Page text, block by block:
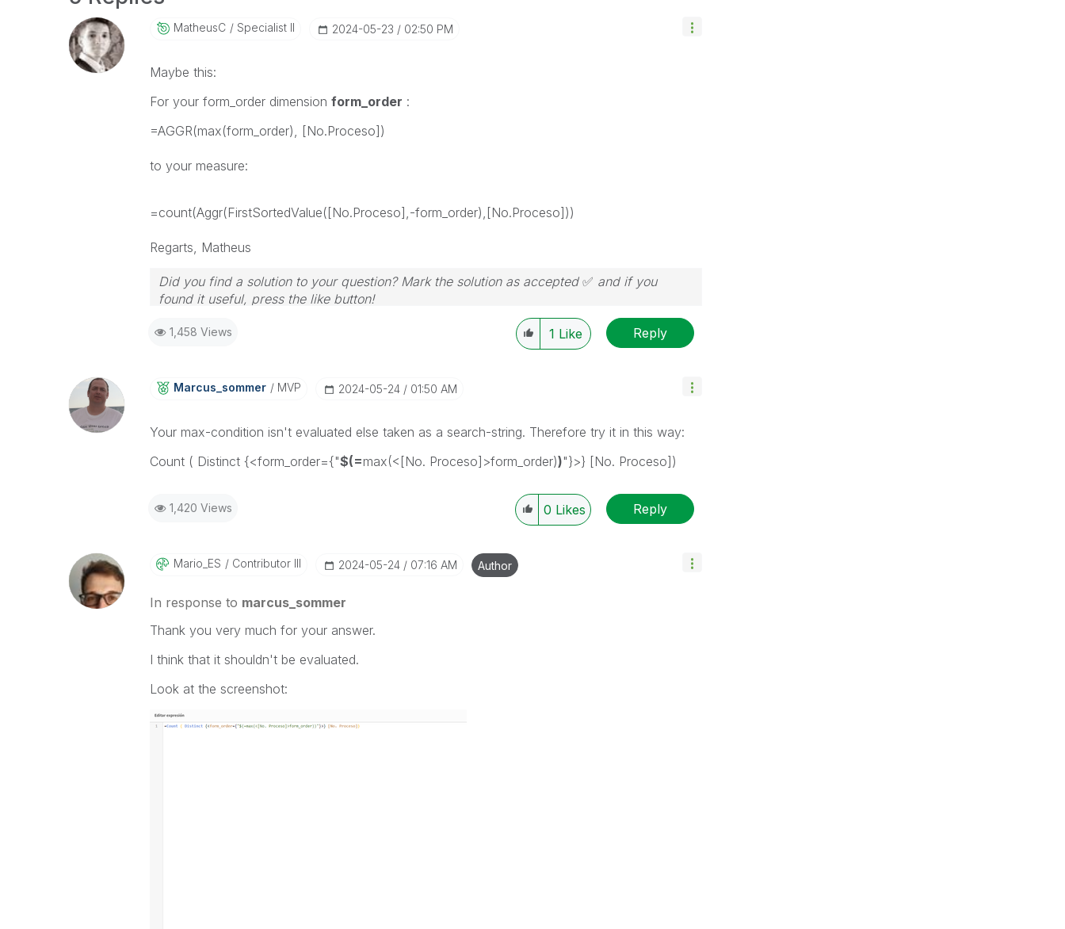
MatheusC Specialist II ‎2024-05-23 02:50 PM
Maybe this:
For your form_order dimension form_order :
=AGGR(max(form_order), [No.Proceso])
to your measure:
=count(Aggr(FirstSortedValue([No.Proceso],-form_order),[No.Proceso]))
Regarts, Matheus
Did you find a solution to your question? Mark the solution as accepted ✅ and if you
found it useful, press the like button!
1,458 Views 1 Like Reply
Marcus_sommer MVP ‎2024-05-24 01:50 AM
Your max-condition isn't evaluated else taken as a search-string. Therefore try it in this way:
Count ( Distinct {<form_order={"$(=max(<[No. Proceso]>form_order))"}>} [No. Proceso])
1,420 Views 0 Likes Reply
Mario_ES Contributor III ‎2024-05-24 07:16 AM Author
In response to marcus_sommer
Thank you very much for your answer.
I think that it shouldn't be evaluated.
Look at the screenshot: